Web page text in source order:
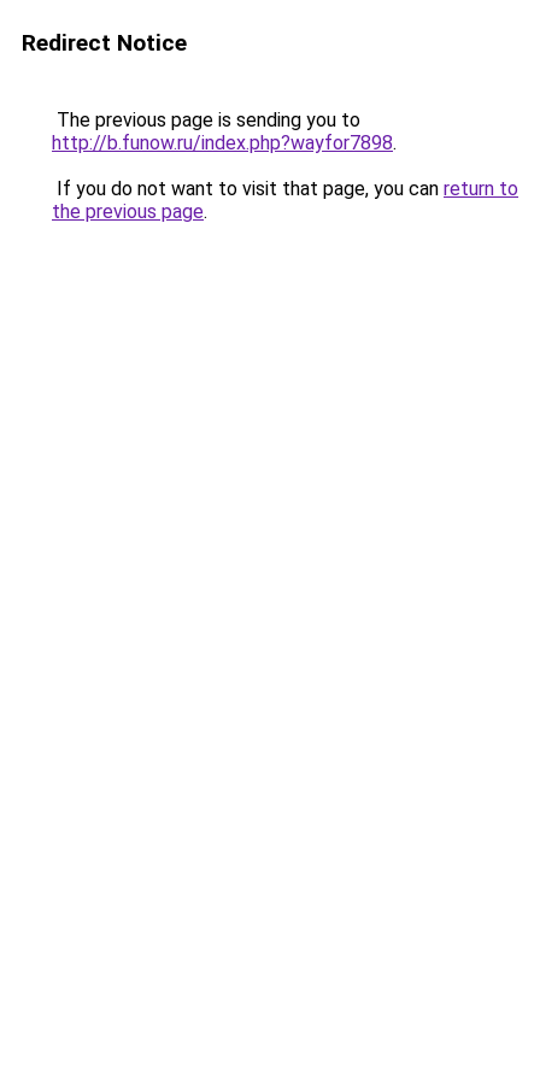
Redirect Notice
The previous page is sending you to
http://b.funow.ru/index.php?wayfor7898.
If you do not want to visit that page, you can return to
the previous page.